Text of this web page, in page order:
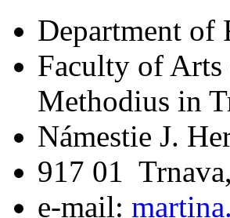
Department of
Faculty of
Methodius in
Námestie J.
917 01
e-mail: